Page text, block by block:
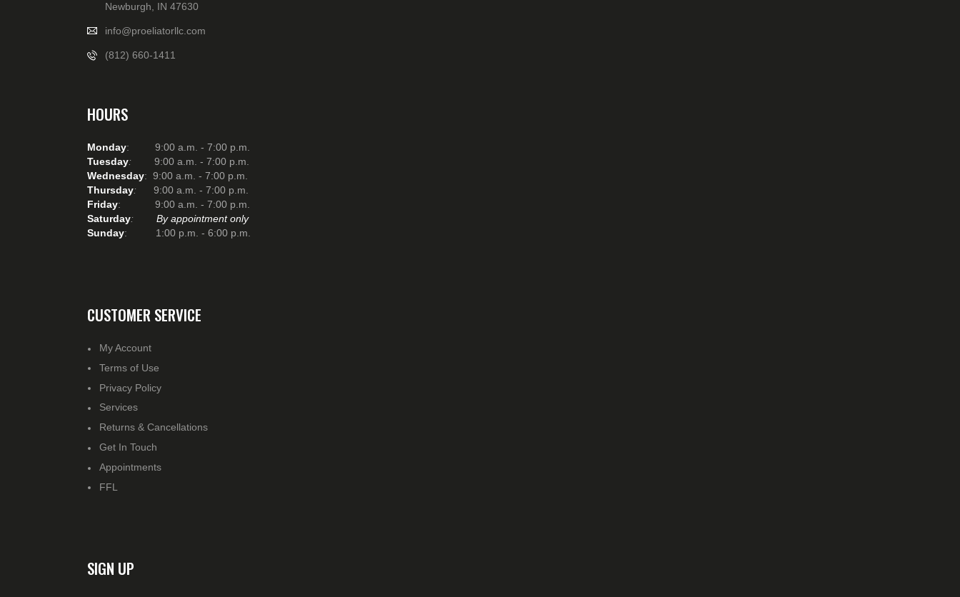
Newburgh, IN 47630
info@proeliatorllc.com
(812) 660-1411
HOURS
Monday: 9:00 a.m. - 7:00 p.m.
Tuesday: 9:00 a.m. - 7:00 p.m.
Wednesday: 9:00 a.m. - 7:00 p.m.
Thursday: 9:00 a.m. - 7:00 p.m.
Friday: 9:00 a.m. - 7:00 p.m.
Saturday: By appointment only
Sunday: 1:00 p.m. - 6:00 p.m.
CUSTOMER SERVICE
My Account
Terms of Use
Privacy Policy
Services
Returns & Cancellations
Get In Touch
Appointments
FFL
SIGN UP